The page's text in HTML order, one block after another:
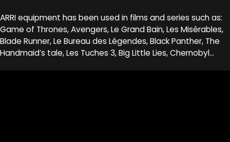
ARRI equipment has been used in films and series such as:
Game of Thrones, Avengers, Le Grand Bain, Les Misérables,
Blade Runner, Le Bureau des Légendes, Black Panther, The
Handmaid’s tale, Les Tuches 3, Big Little Lies, Chernobyl…